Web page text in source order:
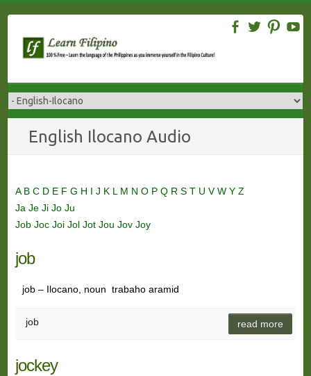
content
English Ilocano Audio
A B C D E F G H I J K L M N O P Q R S T U VW Y Z
Ja Je Ji Jo Ju
Job Joc Joi Jol Jot Jou Jov Joy
job
job – Ilocano, noun trabaho aramid
job read more
jockey